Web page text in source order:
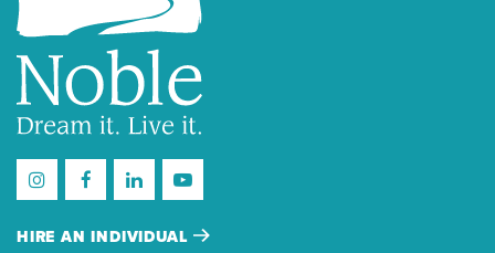
HIRE AN INDIVIDUAL